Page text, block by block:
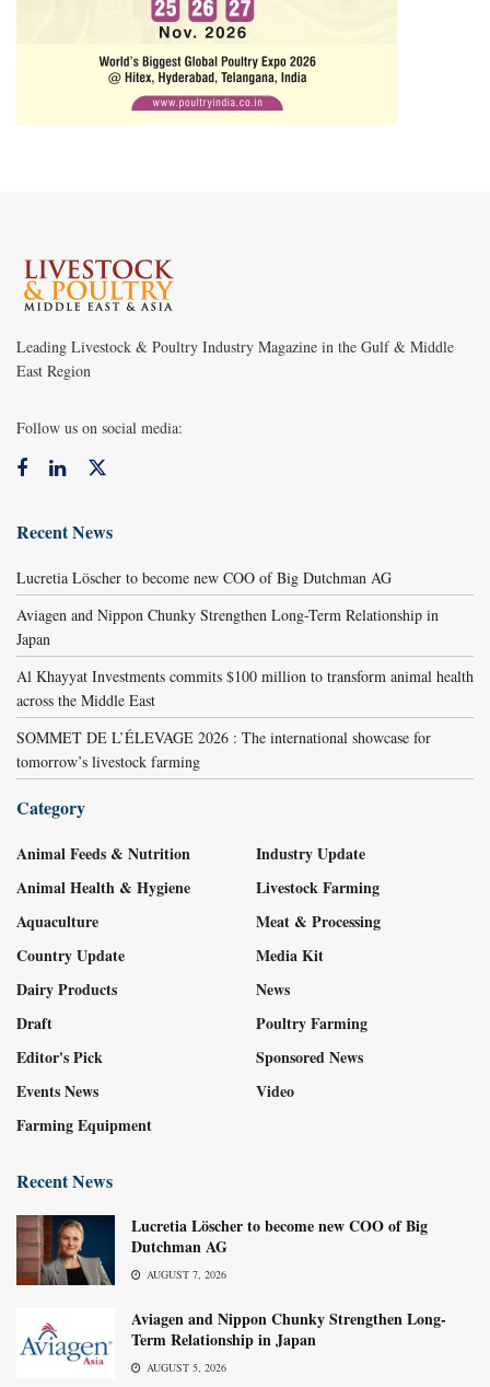
Leading Livestock & Poultry Industry Magazine in the Gulf & Middle
East Region
Follow us on social media:
Recent News
Lucretia Löscher to become new COO of Big Dutchman AG
Aviagen and Nippon Chunky Strengthen Long-Term Relationship in
Japan
Al Khayyat Investments commits $100 million to transform animal health
across the Middle East
SOMMET DE L’ÉLEVAGE 2026 : The international showcase for
tomorrow’s livestock farming
Category
Animal Feeds & Nutrition
Animal Health & Hygiene
Aquaculture
Country Update
Dairy Products
Draft
Editor's Pick
Events News
Farming Equipment
Industry Update
Livestock Farming
Meat & Processing
Media Kit
News
Poultry Farming
Sponsored News
Video
Recent News
Lucretia Löscher to become new COO of Big
Dutchman AG
AUGUST 7, 2026
Aviagen and Nippon Chunky Strengthen Long-
Term Relationship in Japan
AUGUST 5, 2026